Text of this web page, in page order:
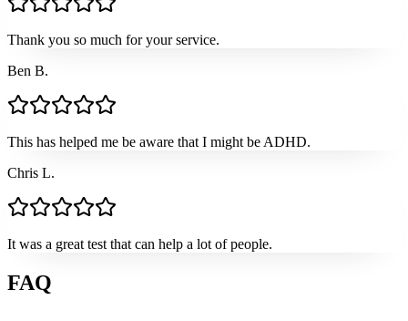
Thank you so much for your service.
Ben B.
This has helped me be aware that I might be ADHD.
Chris L.
It was a great test that can help a lot of people.
FAQ